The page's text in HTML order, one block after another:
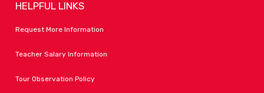
HELPFUL LINKS
Request More Information
Teacher Salary Information
Tour Observation Policy